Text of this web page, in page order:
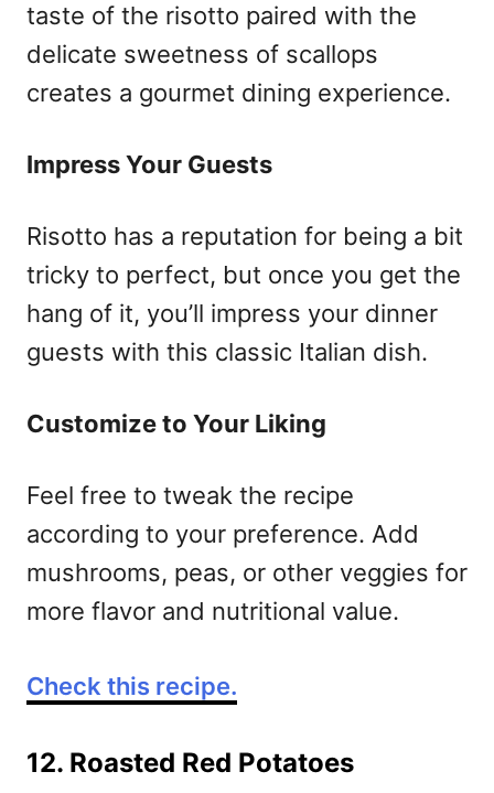
taste of the risotto paired with the
delicate sweetness of scallops
creates a gourmet dining experience.
Impress Your Guests
Risotto has a reputation for being a bit
tricky to perfect, but once you get the
hang of it, you’ll impress your dinner
guests with this classic Italian dish.
Customize to Your Liking
Feel free to tweak the recipe
according to your preference. Add
mushrooms, peas, or other veggies for
more flavor and nutritional value.
Check this recipe.
12. Roasted Red Potatoes